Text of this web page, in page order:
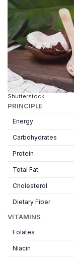
Shutterstock
PRINCIPLE
Energy
Carbohydrates
Protein
Total Fat
Cholesterol
Dietary Fiber
VITAMINS
Folates
Niacin